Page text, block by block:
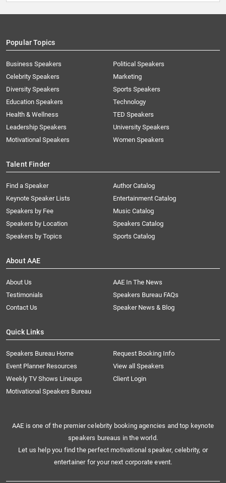
Popular Topics
Business Speakers
Celebrity Speakers
Diversity Speakers
Education Speakers
Health & Wellness
Leadership Speakers
Motivational Speakers
Political Speakers
Marketing
Sports Speakers
Technology
TED Speakers
University Speakers
Women Speakers
Talent Finder
Find a Speaker
Keynote Speaker Lists
Speakers by Fee
Speakers by Location
Speakers by Topics
Author Catalog
Entertainment Catalog
Music Catalog
Speakers Catalog
Sports Catalog
About AAE
About Us
AAE In The News
Testimonials
Speakers Bureau FAQs
Contact Us
Speaker News & Blog
Quick Links
Speakers Bureau Home
Request Booking Info
Event Planner Resources
View all Speakers
Weekly TV Shows Lineups
Client Login
Motivational Speakers Bureau
AAE is one of the premier celebrity booking agencies and top keynote
speakers bureaus in the world.
Let us help you find the perfect motivational speaker, celebrity, or
entertainer for your next corporate event.